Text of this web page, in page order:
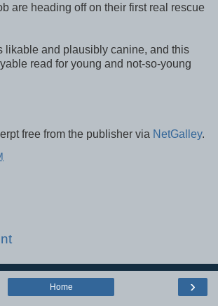
are heading off on their first real rescue
likable and plausibly canine, and this
read for young and not-so-young
free from the publisher via NetGalley.
›
Home